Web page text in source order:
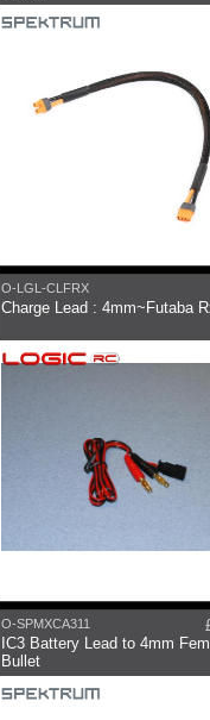
O-LGL-CLFRX
Charge Lead : 4mm~Futaba
O-SPMXCA311
IC3 Battery Lead to 4mm
Bullet